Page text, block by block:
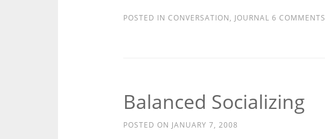
POSTED IN CONVERSATION, JOURNAL 6 COMMENTS
Balanced Socializing
POSTED ON JANUARY 7, 2008